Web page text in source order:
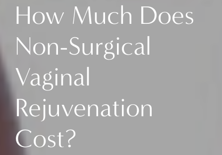
How Much Does
Non-Surgical
Vaginal
Rejuvenation
Cost?